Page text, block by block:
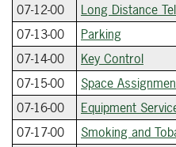
07-12-00
Long Distance
07-13-00
Parking
07-14-00
Key Control
07-15-00
Space
07-16-00
Equipment
07-17-00
Smoking and